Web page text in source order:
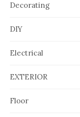
Decorating
DIY
Electrical
EXTERIOR
Floor